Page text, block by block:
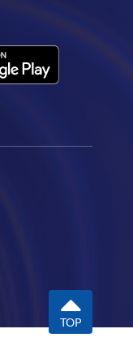
TOP